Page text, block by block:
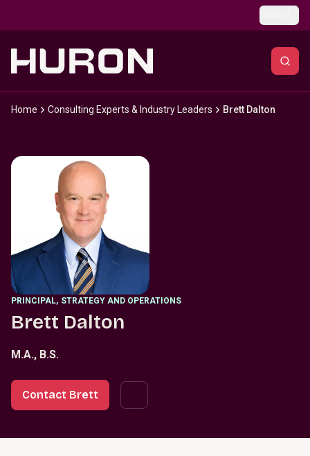
Home Consulting Experts & Industry Leaders Brett Dalton
PRINCIPAL, STRATEGY AND OPERATIONS
Brett Dalton
M.A., B.S.
Contact Brett